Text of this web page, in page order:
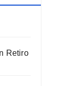
Retiro